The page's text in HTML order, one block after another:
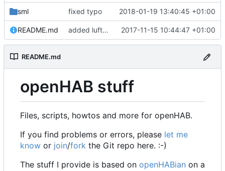
sml fixed typo 2018-01-19 13:40:45 +01:00
README.md added luftdaten 2017-11-15 10:44:47 +01:00
README.md
openHAB stuff
Files, scripts, howtos and more for openHAB.
If you find problems or errors, please let me
know or join/fork the Git repo here. :-)
The stuff I provide is based on openHABian on a